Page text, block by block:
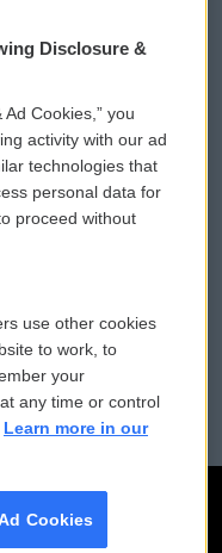
eNews Sign Up
a PSA
Donation
File Assistance
Files
Disclosure &
Cookies,” you
activity with our ad
technologies that
personal data for
proceed without
use other cookies
to work, to
your
any time or control
Learn more in our
Cookies